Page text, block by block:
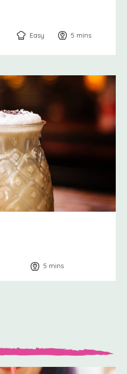
Easy 5 minutes
mins
5 minutes
mins